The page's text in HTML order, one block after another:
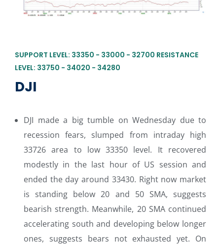
SUPPORT LEVEL: 33350 - 33000 - 32700 RESISTANCE
LEVEL: 33750 - 34020 - 34280
DJI
DJI made a big tumble on Wednesday due to
recession fears, slumped from intraday high
33726 area to low 33350 level. It recovered
modestly in the last hour of US session and
ended the day around 33430. Right now market
is standing below 20 and 50 SMA, suggests
bearish strength. Meanwhile, 20 SMA continued
accelerating south and developing below longer
ones, suggests bears not exhausted yet. On